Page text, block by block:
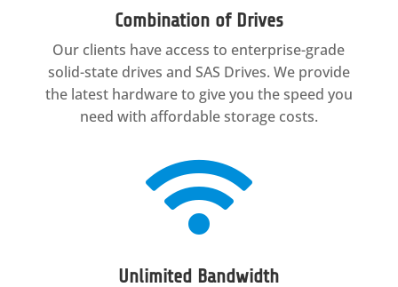
Combination of Drives
Our clients have access to enterprise-grade
solid-state drives and SAS Drives. We provide
the latest hardware to give you the speed you
need with affordable storage costs.

Unlimited Bandwidth